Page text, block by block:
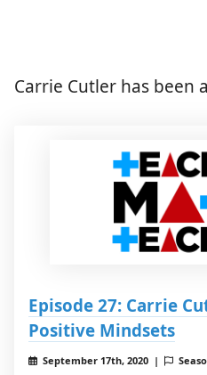
Carrie Cutler has been
Episode 27: Carrie
Positive Mindsets
September 17th, 2020 |